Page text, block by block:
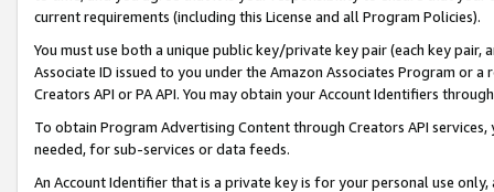
current requirements (including this License and all Program Policies).
You must use both a unique public key/private key pair (each key pair,
Associate ID issued to you under the Amazon Associates Program or
Creators API or PA API. You may obtain your Account Identifiers
To obtain Program Advertising Content through Creators API
needed, for sub-services or data feeds.
An Account Identifier that is a private key is for your personal use